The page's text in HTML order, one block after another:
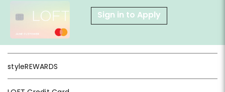
Sign in to Apply
styleREWARDS